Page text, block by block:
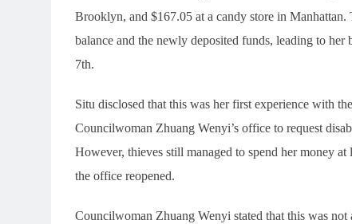
Brooklyn, and $167.05 at a candy store in Manhattan.
balance and the newly deposited funds, leading to
7th.
Situ disclosed that this was her first experience with
Councilwoman Zhuang Wenyi’s office to request
However, thieves still managed to spend her money
the office reopened.
Councilwoman Zhuang Wenyi stated that this was